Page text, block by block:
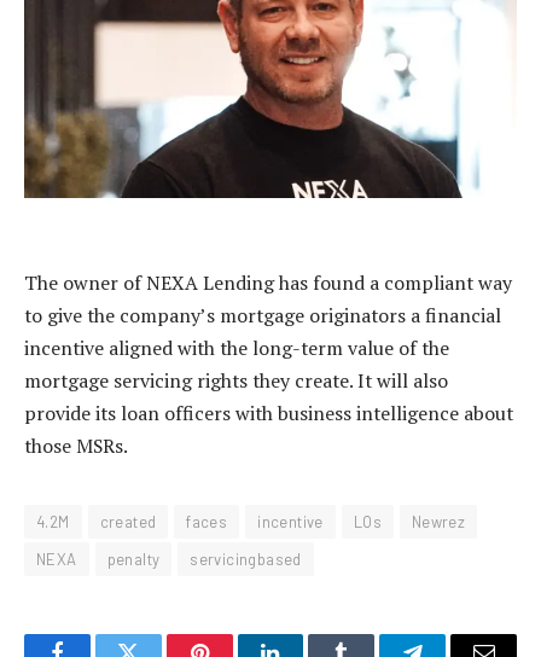
The owner of NEXA Lending has found a compliant way
to give the company’s mortgage originators a financial
incentive aligned with the long-term value of the
mortgage servicing rights they create. It will also
provide its loan officers with business intelligence about
those MSRs.
4.2M created faces incentive LOs
Newrez
NEXA
penalty servicingbased